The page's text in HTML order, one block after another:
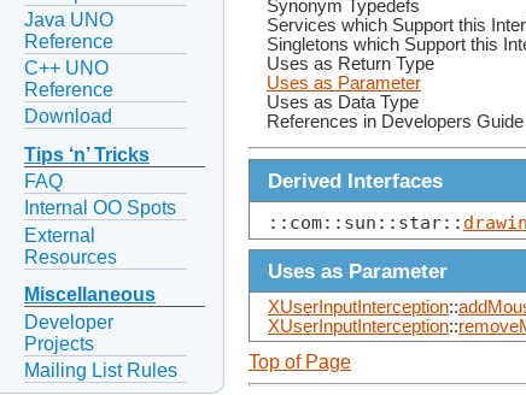
Java UNO
Reference
C++ UNO
Reference
Download
Tips ‘n’ Tricks
FAQ
Internal OO Spots
External
Resources
Miscellaneous
Developer
Projects
Mailing List Rules
Synonym Typedefs
Services which Support this
Singletons which Support this
Uses as Return Type
Uses as Parameter
Uses as Data Type
References in Developers Guide
Derived Interfaces
::com::sun::star::
Uses as Parameter
XUserInputInterception::
XUserInputInterception::
Top of Page